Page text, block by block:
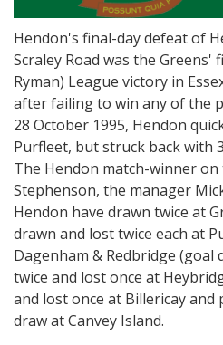
Hendon's final-day defeat of
Scraley Road was the Greens'
Ryman) League victory in
after failing to win any of the
28 October 1995, Hendon
Purfleet, but struck back with
The Hendon match-winner on
Stephenson, the manager
Hendon have drawn twice at
drawn and lost twice each at
Dagenham & Redbridge (goal
twice and lost once at
and lost once at Billericay and
draw at Canvey Island.